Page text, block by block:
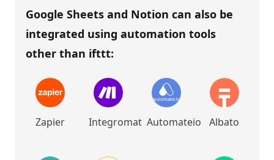
Google Sheets and Notion can also be
integrated using automation tools
other than ifttt:
Zapier Integromat Automateio Albato